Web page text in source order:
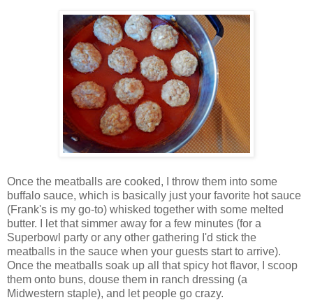
Once the meatballs are cooked, I throw them into some
buffalo sauce, which is basically just your favorite hot sauce
(Frank's is my go-to) whisked together with some melted
butter. I let that simmer away for a few minutes (for a
Superbowl party or any other gathering I'd stick the
meatballs in the sauce when your guests start to arrive).
Once the meatballs soak up all that spicy hot flavor, I scoop
them onto buns, douse them in ranch dressing (a
Midwestern staple), and let people go crazy.